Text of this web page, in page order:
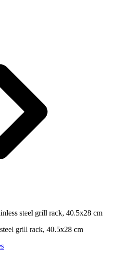
steel grill rack, 40.5x28 cm
grill rack, 40.5x28 cm